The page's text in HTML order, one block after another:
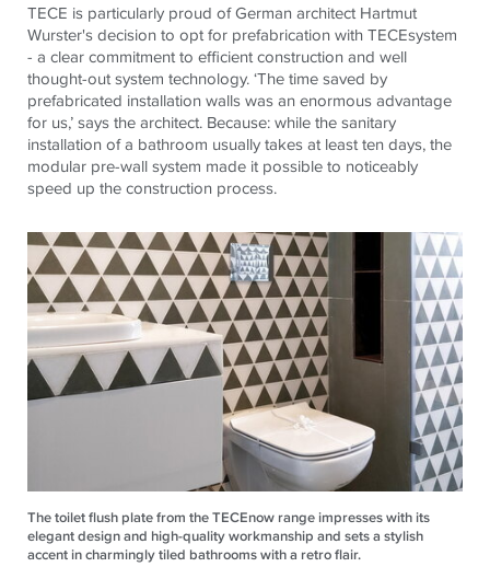
TECE is particularly proud of German architect Hartmut
Wurster's decision to opt for prefabrication withTECEsystem
- a clear commitment to efficient construction and well
thought-out system technology. ‘The time saved by
prefabricated installation walls was an enormous advantage
for us,’ says the architect. Because: while the sanitary
installation of a bathroom usually takes at least ten days, the
modular pre-wall system made it possible to noticeably
speed up the construction process.
The toilet flush plate from the TECEnow range impresses with its
elegant design and high-quality workmanship and sets a stylish
accent in charmingly tiled bathrooms with a retro flair.